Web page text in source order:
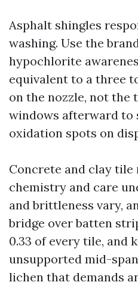
Asphalt shingles
washing. Use the
hypochlorite
equivalent to a three
on the nozzle, not the
windows afterward to
oxidation spots on
Concrete and clay
chemistry and care
and brittleness vary,
bridge over batten
0.33 of every tile, and
unsupported mid-
lichen that demands